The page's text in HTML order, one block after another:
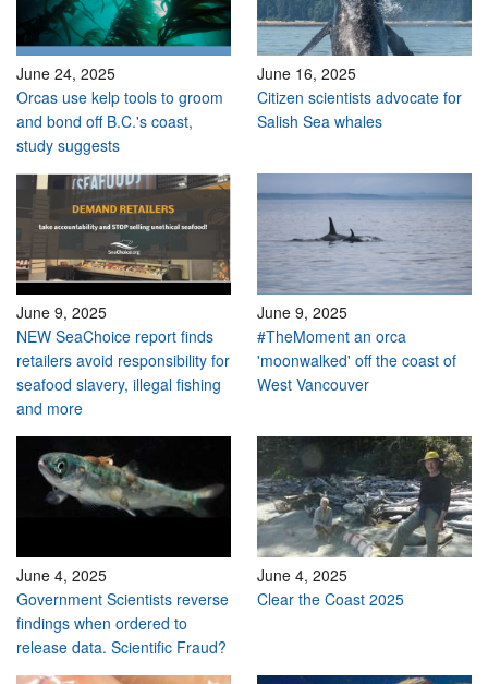
June 24, 2025
Orcas use kelp tools to groom
and bond off B.C.'s coast,
study suggests
June 16, 2025
Citizen scientists advocate for
Salish Sea whales
June 9, 2025
NEW SeaChoice report finds
retailers avoid responsibility for
seafood slavery, illegal fishing
and more
June 9, 2025
#TheMoment an orca
'moonwalked' off the coast of
West Vancouver
June 4, 2025
Government Scientists reverse
findings when ordered to
release data. Scientific Fraud?
June 4, 2025
Clear the Coast 2025